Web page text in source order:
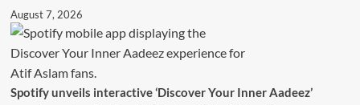
August 7, 2026
Spotify unveils interactive ‘Discover Your Inner Aadeez’